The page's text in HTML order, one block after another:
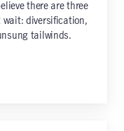
there are three
wait: diversification,
tailwinds.